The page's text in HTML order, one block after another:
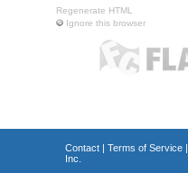
Regenerate HTML
Ignore this browser
Contact| Terms of Service|
Inc.